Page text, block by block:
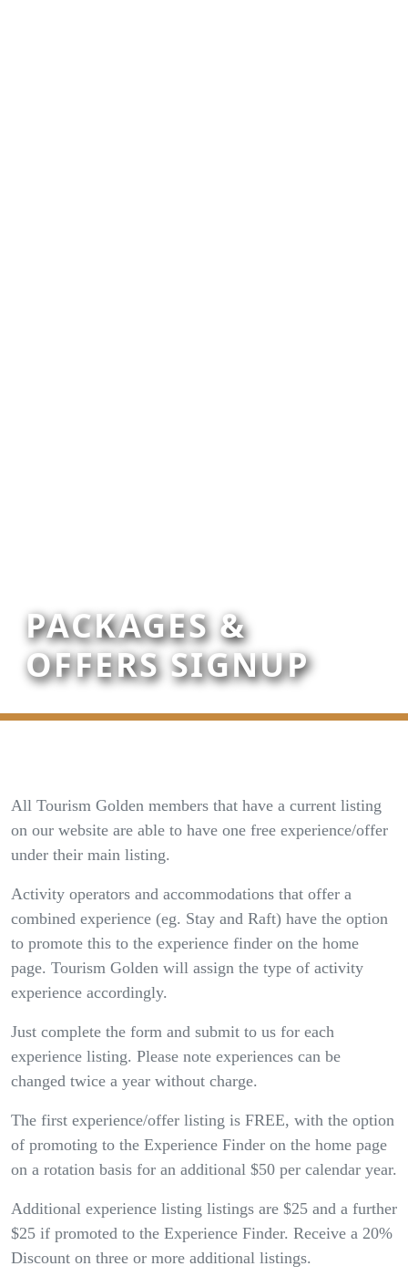
PACKAGES &
OFFERS SIGNUP
All Tourism Golden members that have a current listing
on our website are able to have one free experience/offer
under their main listing.
Activity operators and accommodations that offer a
combined experience (eg. Stay and Raft) have the option
to promote this to the experience finder on the home
page. Tourism Golden will assign the type of activity
experience accordingly.
Just complete the form and submit to us for each
experience listing. Please note experiences can be
changed twice a year without charge.
The first experience/offer listing is FREE, with the option
of promoting to the Experience Finder on the home page
on a rotation basis for an additional $50 per calendar year.
Additional experience listing listings are $25 and a further
$25 if promoted to the Experience Finder. Receive a 20%
Discount on three or more additional listings.